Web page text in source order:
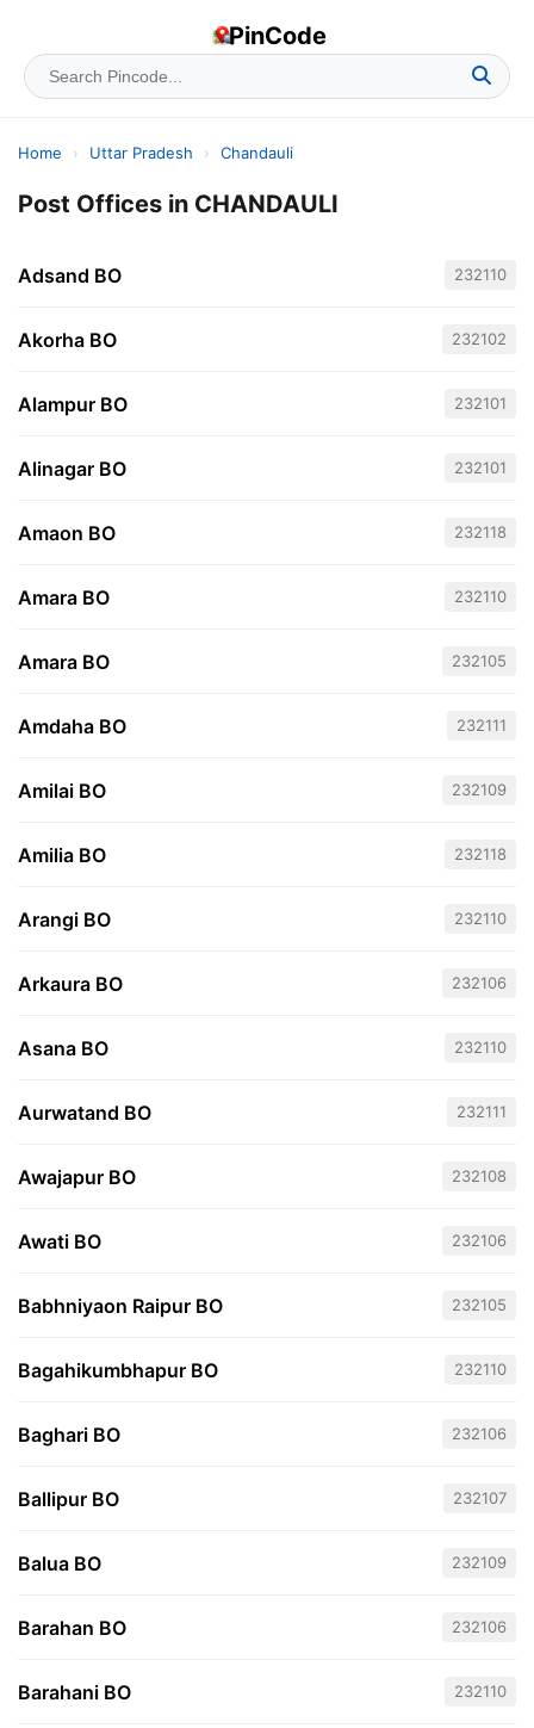
PinCode
Home › Uttar Pradesh › Chandauli
Post Offices in CHANDAULI
Adsand BO 232110
Akorha BO 232102
Alampur BO 232101
Alinagar BO 232101
Amaon BO 232118
Amara BO 232110
Amara BO 232105
Amdaha BO 232111
Amilai BO 232109
Amilia BO 232118
Arangi BO 232110
Arkaura BO 232106
Asana BO 232110
Aurwatand BO 232111
Awajapur BO 232108
Awati BO 232106
Babhniyaon Raipur BO 232105
Bagahikumbhapur BO 232110
Baghari BO 232106
Ballipur BO 232107
Balua BO 232109
Barahan BO 232106
Barahani BO 232110